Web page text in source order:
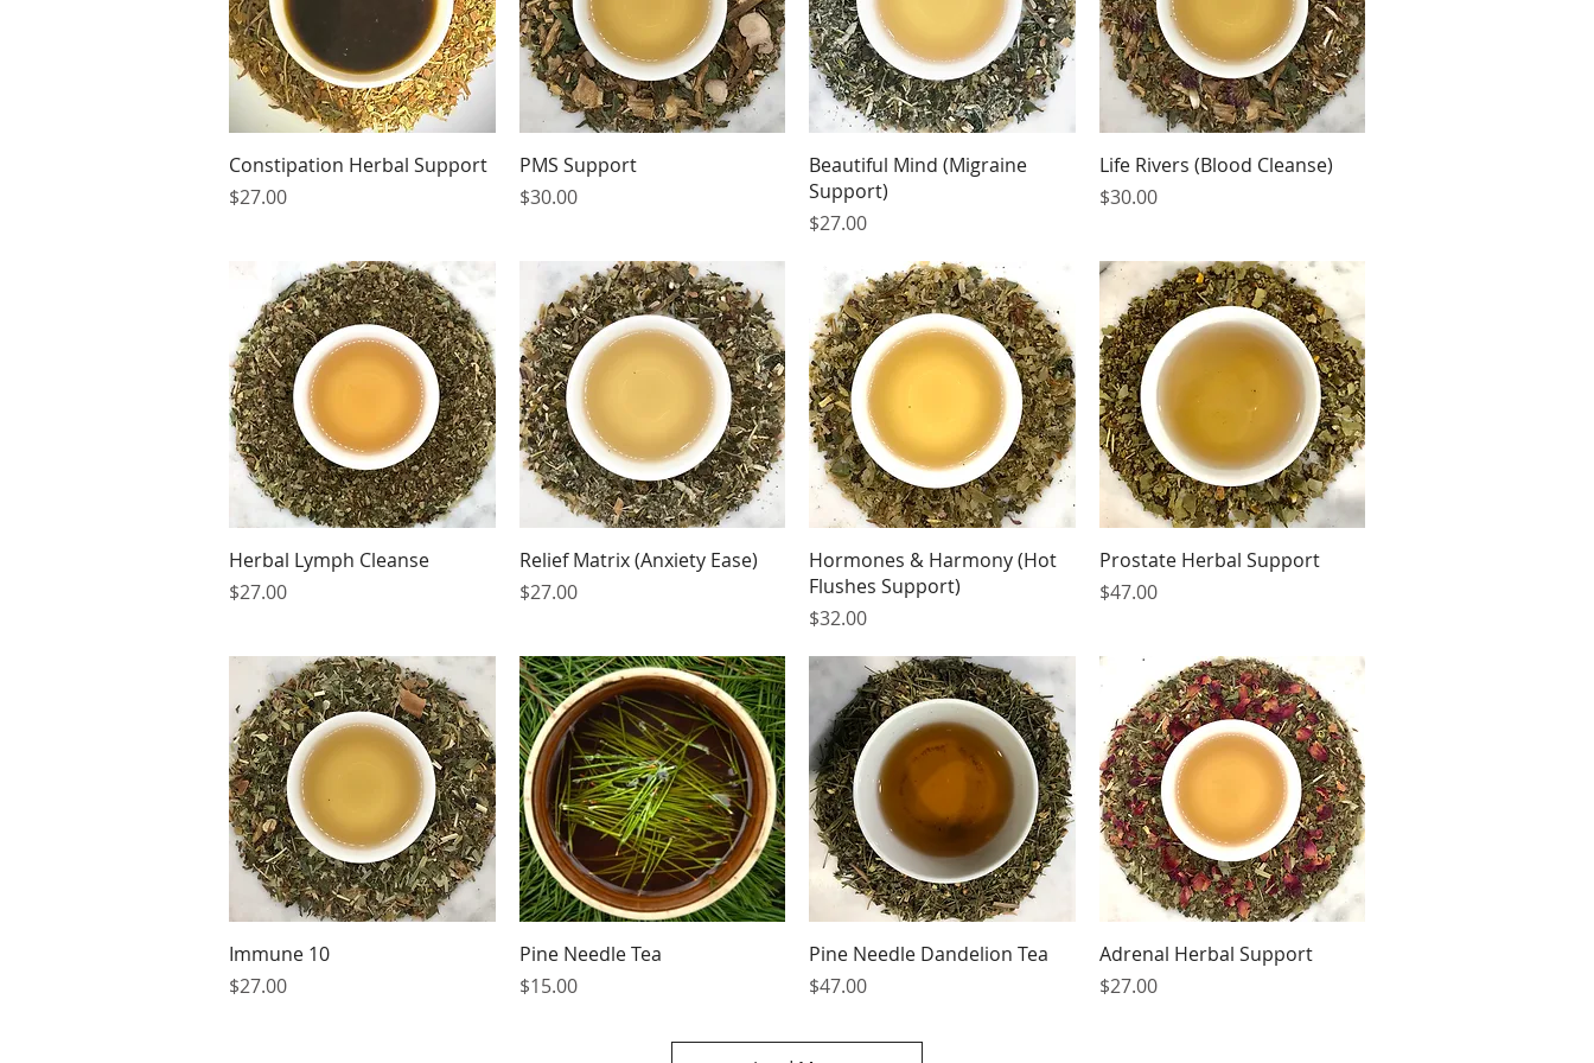
Quick View
Constipation Herbal Support
Price
$27.00
Quick View
PMS Support
Price
$30.00
Quick View
Beautiful Mind (Migraine
Support)
Price
$27.00
Quick View
Life Rivers (Blood Cleanse)
Price
$30.00
Quick View
Herbal Lymph Cleanse
Price
$27.00
Quick View
Relief Matrix (Anxiety Ease)
Price
$27.00
Quick View
Hormones & Harmony (Hot
Flushes Support)
Price
$32.00
Quick View
Prostate Herbal Support
Price
$47.00
Quick View
Immune 10
Price
$27.00
Quick View
Pine Needle Tea
Price
$15.00
Quick View
Pine Needle Dandelion Tea
Price
$47.00
Quick View
Adrenal Herbal Support
Price
$27.00